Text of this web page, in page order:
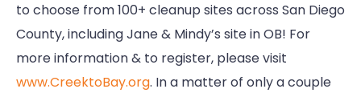
to choose from 100+ cleanup sites across San Diego
County, including Jane & Mindy’s site in OB! For
more information & to register, please visit
www.CreektoBay.org. In a matter of only a couple